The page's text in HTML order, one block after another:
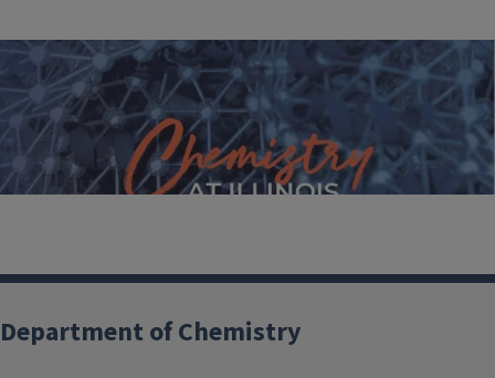
2021-22 Annual Report
Department of Chemistry